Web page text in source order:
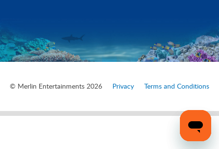
© Merlin Entertainments 2026 Privacy Terms and Conditions